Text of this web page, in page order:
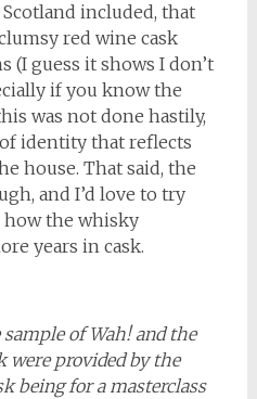
included, that
red wine cask
(I guess it shows I don’t
if you know the
was not done hastily,
identity that reflects
house. That said, the
and I’d love to try
how the whisky
years in cask.
of Wah! and the
were provided by the
being for a masterclass